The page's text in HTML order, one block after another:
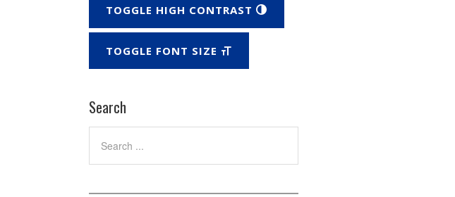
TOGGLE HIGH CONTRAST
TOGGLE FONT SIZE
Search